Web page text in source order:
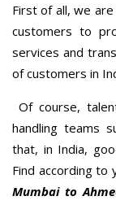
First of all, we
customers to
services and
of customers in
Of course,
handling teams
that, in India,
Find according
Mumbai to